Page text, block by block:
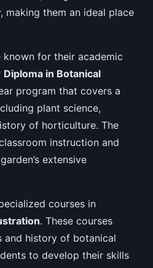
making them an ideal place
known for their academic
Diploma in Botanical
program that covers a
plant science,
of horticulture. The
instruction and
extensive
courses in
. These courses
and history of botanical
to develop their skills